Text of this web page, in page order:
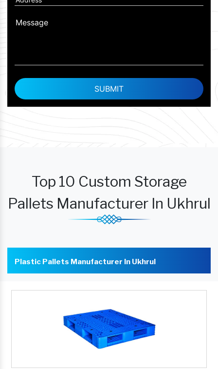
Top 10 Custom Storage
Pallets Manufacturer In Ukhrul
Plastic Pallets Manufacturer In Ukhrul